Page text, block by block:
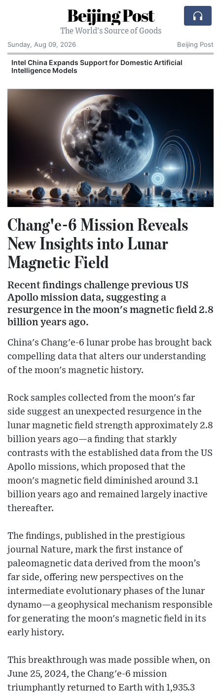
Beijing Post
The World's Source of Goods
Sunday, Aug 09, 2026
Beijing Post
Intel China Expands Support for Domestic Artificial
Intelligence Models
Chang'e-6 Mission Reveals
New Insights into Lunar
Magnetic Field
Recent findings challenge previous US
Apollo mission data, suggesting a
resurgence in the moon's magnetic field 2.8
billion years ago.
China's Chang'e-6 lunar probe has brought back
compelling data that alters our understanding
of the moon's magnetic history.
Rock samples collected from the moon's far
side suggest an unexpected resurgence in the
lunar magnetic field strength approximately 2.8
billion years ago—a finding that starkly
contrasts with the established data from the US
Apollo missions, which proposed that the
moon's magnetic field diminished around 3.1
billion years ago and remained largely inactive
thereafter.
The findings, published in the prestigious
journal Nature, mark the first instance of
paleomagnetic data derived from the moon’s
far side, offering new perspectives on the
intermediate evolutionary phases of the lunar
dynamo—a geophysical mechanism responsible
for generating the moon's magnetic field in its
early history.
This breakthrough was made possible when, on
June 25, 2024, the Chang'e-6 mission
triumphantly returned to Earth with 1,935.3